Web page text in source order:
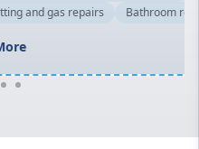
Bathroom renovations